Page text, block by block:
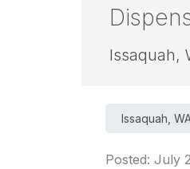
Issaquah,
Issaquah,
Posted: July